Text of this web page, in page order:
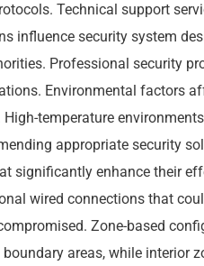
Technical support
influence security system
Professional security
Environmental factors
temperature
appropriate security
significantly enhance their
wired connections that
Zone-based
areas, while